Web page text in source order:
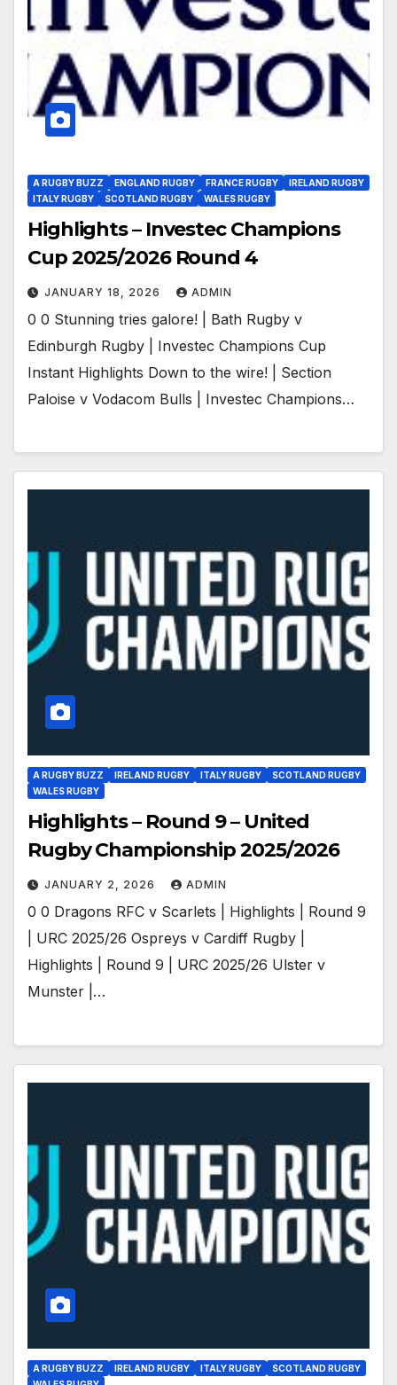
A RUGBY BUZZ ENGLAND RUGBY FRANCE RUGBY
IRELAND RUGBY
ITALY RUGBY
SCOTLAND RUGBY WALES RUGBY
Highlights – Investec Champions
Cup 2025/2026 Round 4
JANUARY 18, 2026 ADMIN
0 0 Stunning tries galore! | Bath Rugby v
Edinburgh Rugby | Investec Champions Cup
Instant Highlights Down to the wire! | Section
Paloise v Vodacom Bulls | Investec Champions…
A RUGBY BUZZ IRELAND RUGBY ITALY RUGBY
SCOTLAND RUGBY
WALES RUGBY
Highlights – Round 9 – United
Rugby Championship 2025/2026
JANUARY 2, 2026 ADMIN
0 0 Dragons RFC v Scarlets | Highlights | Round 9
| URC 2025/26 Ospreys v Cardiff Rugby |
Highlights | Round 9 | URC 2025/26 Ulster v
Munster |…
A RUGBY BUZZ IRELAND RUGBY ITALY RUGBY
SCOTLAND RUGBY